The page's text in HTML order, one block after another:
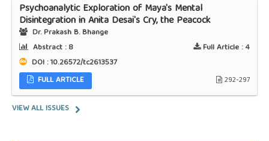
Psychoanalytic Exploration of Maya's Mental
Disintegration in Anita Desai's Cry, the Peacock
Dr. Prakash B. Bhange
Abstract :8 Full Article :4
DOI : 10.26572/tc2613537
FULL ARTICLE
292-297
VIEW ALL ISSUES